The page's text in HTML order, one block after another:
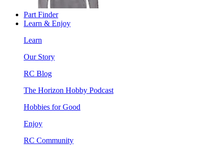
Part Finder
Learn & Enjoy
Learn
Our Story
RC Blog
The Horizon Hobby Podcast
Hobbies for Good
Enjoy
RC Community